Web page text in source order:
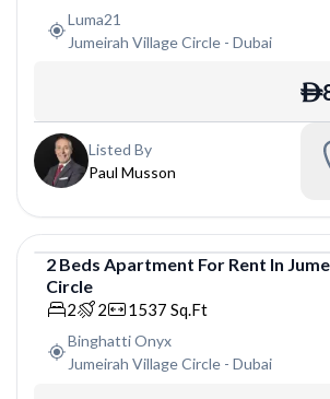
Luma21
Jumeirah Village Circle -Dubai
ê
Listed By
Paul Musson
Apartment
2 Beds Apartment For Rent In
Circle
2 2 1537 Sq.Ft
Binghatti Onyx
Jumeirah Village Circle -Dubai